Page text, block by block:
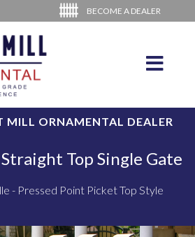
BECOME A DEALER
MILL ORNAMENTAL DEALER
Top Single Gate
- Pressed Point Picket Top Style